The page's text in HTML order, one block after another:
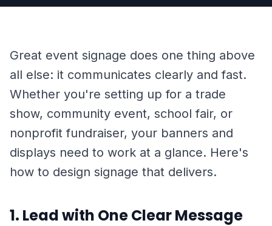
Great event signage does one thing above
all else: it communicates clearly and fast.
Whether you're setting up for a trade
show, community event, school fair, or
nonprofit fundraiser, your banners and
displays need to work at a glance. Here's
how to design signage that delivers.
1. Lead with One Clear Message